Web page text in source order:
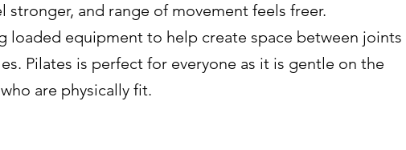
and range of movement feels freer.
loaded equipment to help create space between joints
Pilates is perfect for everyone as it is gentle on the
are physically fit.